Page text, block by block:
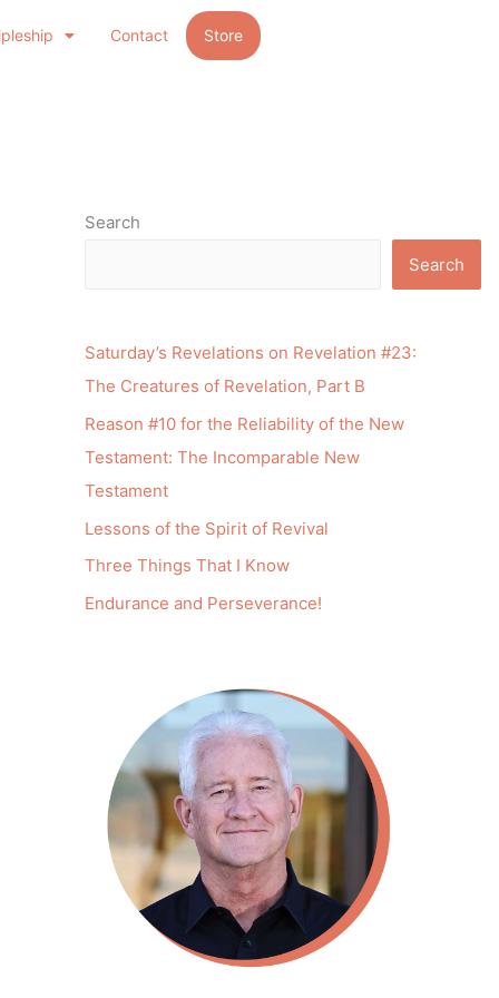
Contact Store
Search
Search
Saturday’s Revelations on Revelation #23:
The Creatures of Revelation, Part B
Reason #10 for the Reliability of the New
Testament: The Incomparable New
Testament
Lessons of the Spirit of Revival
Three Things That I Know
Endurance and Perseverance!